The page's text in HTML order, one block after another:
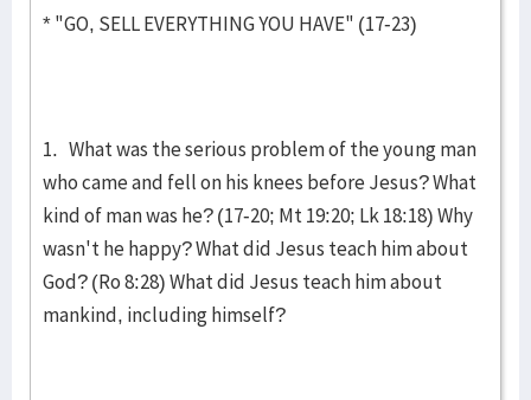
* "GO, SELL EVERYTHING YOU HAVE" (17-23)
1. What was the serious problem of the young man
who came and fell on his knees before Jesus? What
kind of man was he? (17-20; Mt 19:20; Lk 18:18) Why
wasn't he happy? What did Jesus teach him about
God? (Ro 8:28) What did Jesus teach him about
mankind, including him­self?